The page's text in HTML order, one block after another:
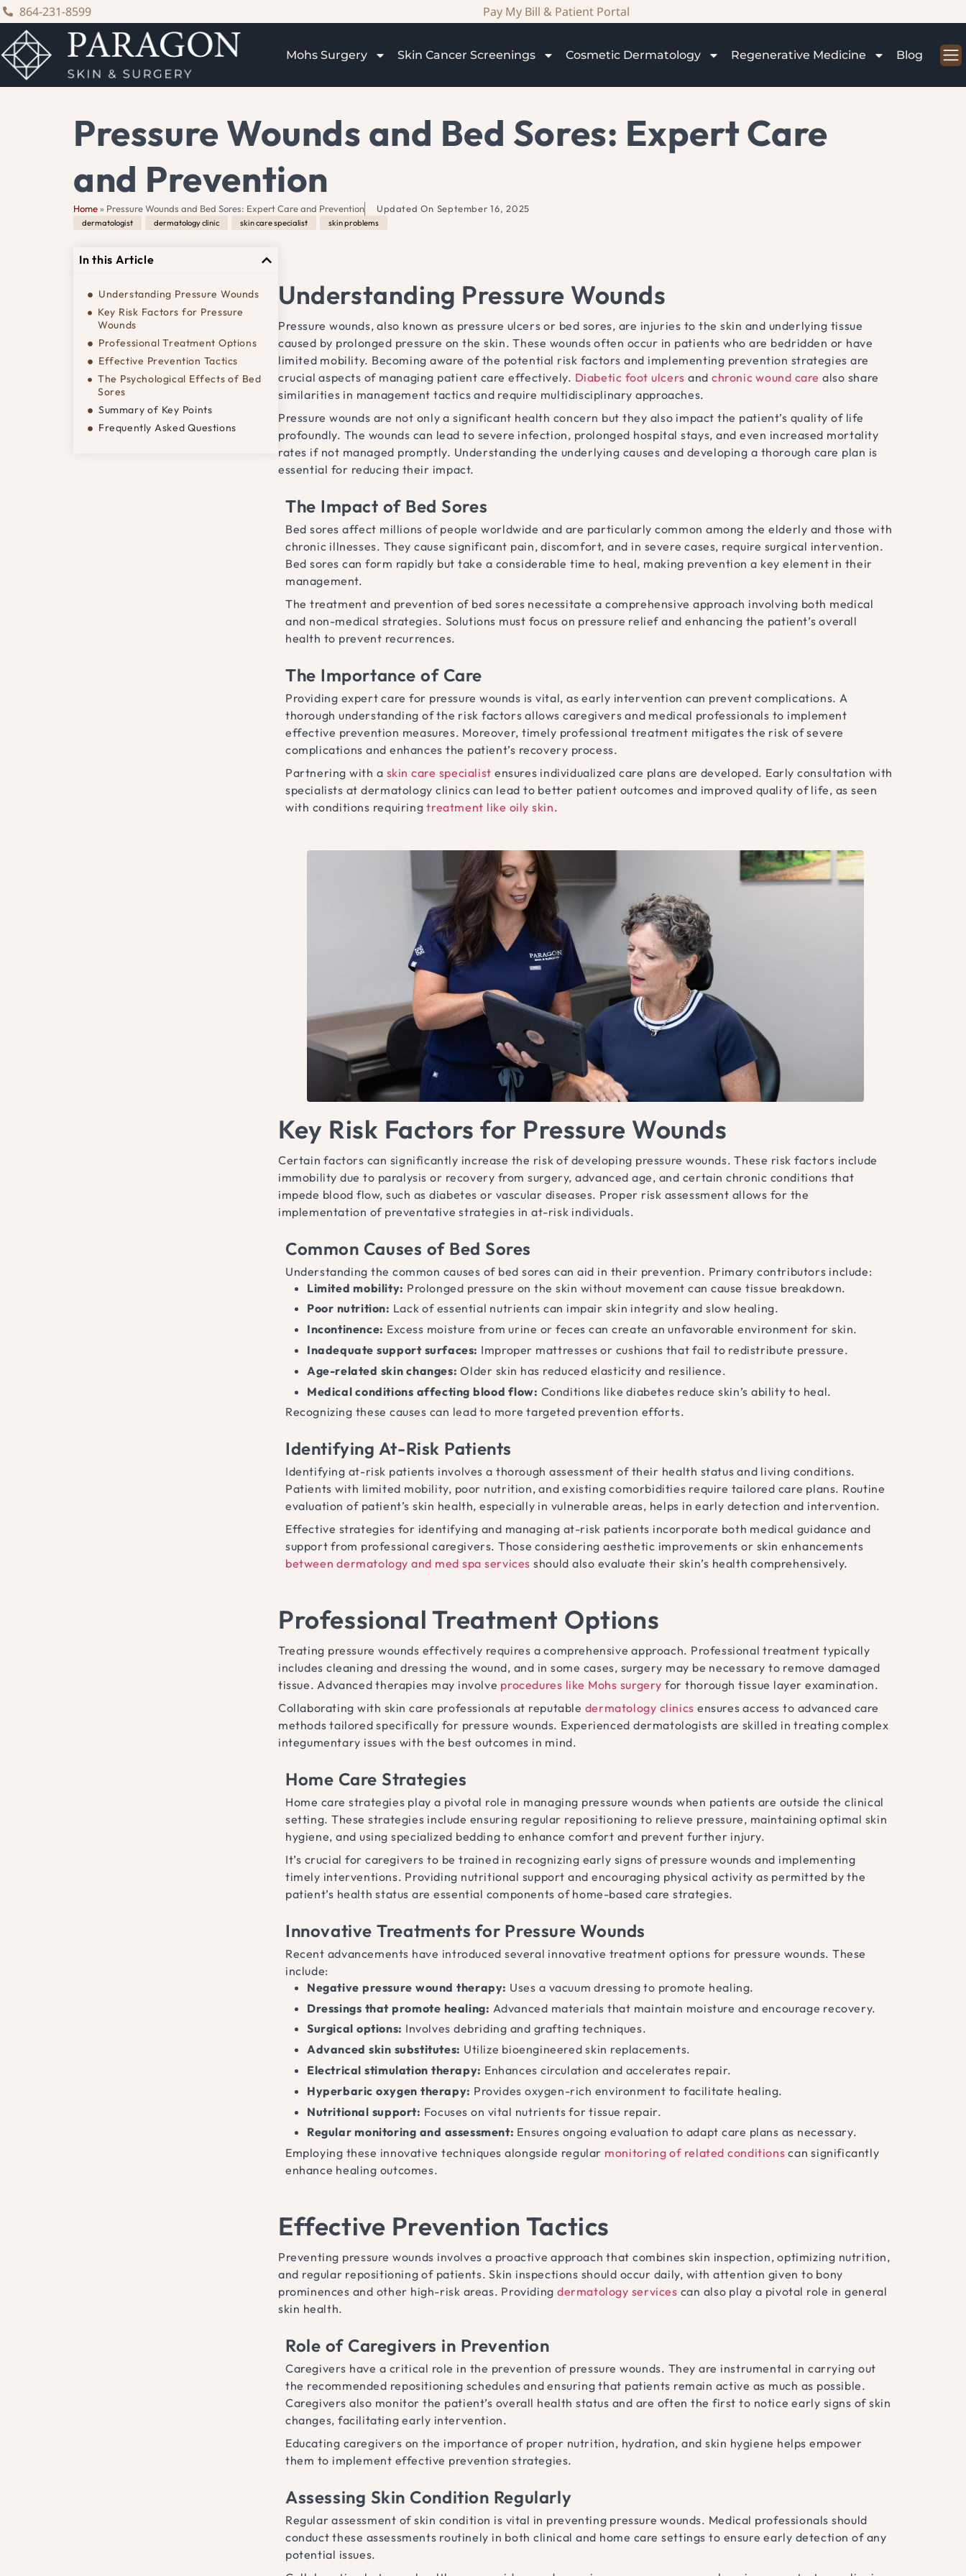
content
864-231-8599 Pay My Bill & Patient Portal
Mohs Surgery Skin Cancer Screenings Cosmetic Dermatology Regenerative Medicine Blog
Pressure Wounds and Bed Sores: Expert Care
and Prevention
Home» Pressure Wounds and Bed Sores: Expert Care and Prevention Updated On September 16, 2025
dermatologist dermatology clinic skin care specialist skin problems
In this Article
Understanding Pressure Wounds
Key Risk Factors for Pressure
Wounds
Professional Treatment Options
Effective Prevention Tactics
The Psychological Effects of Bed
Sores
Summary of Key Points
Frequently Asked Questions
Understanding Pressure Wounds
Pressure wounds, also known as pressure ulcers or bed sores, are injuries to the skin and underlying tissue
caused by prolonged pressure on the skin. These wounds often occur in patients who are bedridden or have
limited mobility. Becoming aware of the potential risk factors and implementing prevention strategies are
crucial aspects of managing patient care effectively. Diabetic foot ulcers andchronic wound care also share
similarities in management tactics and require multidisciplinary approaches.
Pressure wounds are not only a significant health concern but they also impact the patient’s quality of life
profoundly. The wounds can lead to severe infection, prolonged hospital stays, and even increased mortality
rates if not managed promptly. Understanding the underlying causes and developing a thorough care plan is
essential for reducing their impact.
The Impact of Bed Sores
Bed sores affect millions of people worldwide and are particularly common among the elderly and those with
chronic illnesses. They cause significant pain, discomfort, and in severe cases, require surgical intervention.
Bed sores can form rapidly but take a considerable time to heal, making prevention a key element in their
management.
The treatment and prevention of bed sores necessitate a comprehensive approach involving both medical
and non-medical strategies. Solutions must focus on pressure relief and enhancing the patient’s overall
health to prevent recurrences.
The Importance of Care
Providing expert care for pressure wounds is vital, as early intervention can prevent complications. A
thorough understanding of the risk factors allows caregivers and medical professionals to implement
effective prevention measures. Moreover, timely professional treatment mitigates the risk of severe
complications and enhances the patient’s recovery process.
Partnering with a skin care specialist ensures individualized care plans are developed. Early consultation with
specialists at dermatology clinics can lead to better patient outcomes and improved quality of life, as seen
with conditions requiringtreatment like oily skin.
Key Risk Factors for Pressure Wounds
Certain factors can significantly increase the risk of developing pressure wounds. These risk factors include
immobility due to paralysis or recovery from surgery, advanced age, and certain chronic conditions that
impede blood flow, such as diabetes or vascular diseases. Proper risk assessment allows for the
implementation of preventative strategies in at-risk individuals.
Common Causes of Bed Sores
Understanding the common causes of bed sores can aid in their prevention. Primary contributors include:
Limited mobility: Prolonged pressure on the skin without movement can cause tissue breakdown.
Poor nutrition: Lack of essential nutrients can impair skin integrity and slow healing.
Incontinence: Excess moisture from urine or feces can create an unfavorable environment for skin.
Inadequate support surfaces: Improper mattresses or cushions that fail to redistribute pressure.
Age-related skin changes: Older skin has reduced elasticity and resilience.
Medical conditions affecting blood flow: Conditions like diabetes reduce skin’s ability to heal.
Recognizing these causes can lead to more targeted prevention efforts.
Identifying At-Risk Patients
Identifying at-risk patients involves a thorough assessment of their health status and living conditions.
Patients with limited mobility, poor nutrition, and existing comorbidities require tailored care plans. Routine
evaluation of patient’s skin health, especially in vulnerable areas, helps in early detection and intervention.
Effective strategies for identifying and managing at-risk patients incorporate both medical guidance and
support from professional caregivers. Those considering aesthetic improvements or skin enhancements
between dermatology and med spa services should also evaluate their skin’s health comprehensively.
Professional Treatment Options
Treating pressure wounds effectively requires a comprehensive approach. Professional treatment typically
includes cleaning and dressing the wound, and in some cases, surgery may be necessary to remove damaged
tissue. Advanced therapies may involve procedures like Mohs surgery for thorough tissue layer examination.
Collaborating with skin care professionals at reputable dermatology clinics ensures access to advanced care
methods tailored specifically for pressure wounds. Experienced dermatologists are skilled in treating complex
integumentary issues with the best outcomes in mind.
Home Care Strategies
Home care strategies play a pivotal role in managing pressure wounds when patients are outside the clinical
setting. These strategies include ensuring regular repositioning to relieve pressure, maintaining optimal skin
hygiene, and using specialized bedding to enhance comfort and prevent further injury.
It’s crucial for caregivers to be trained in recognizing early signs of pressure wounds and implementing
timely interventions. Providing nutritional support and encouraging physical activity as permitted by the
patient’s health status are essential components of home-based care strategies.
Innovative Treatments for Pressure Wounds
Recent advancements have introduced several innovative treatment options for pressure wounds. These
include:
Negative pressure wound therapy: Uses a vacuum dressing to promote healing.
Dressings that promote healing: Advanced materials that maintain moisture and encourage recovery.
Surgical options: Involves debriding and grafting techniques.
Advanced skin substitutes: Utilize bioengineered skin replacements.
Electrical stimulation therapy: Enhances circulation and accelerates repair.
Hyperbaric oxygen therapy: Provides oxygen-rich environment to facilitate healing.
Nutritional support: Focuses on vital nutrients for tissue repair.
Regular monitoring and assessment: Ensures ongoing evaluation to adapt care plans as necessary.
Employing these innovative techniques alongside regular monitoring of related conditions can significantly
enhance healing outcomes.
Effective Prevention Tactics
Preventing pressure wounds involves a proactive approach that combines skin inspection, optimizing nutrition,
and regular repositioning of patients. Skin inspections should occur daily, with attention given to bony
prominences and other high-risk areas. Providingdermatology services can also play a pivotal role in general
skin health.
Role of Caregivers in Prevention
Caregivers have a critical role in the prevention of pressure wounds. They are instrumental in carrying out
the recommended repositioning schedules and ensuring that patients remain active as much as possible.
Caregivers also monitor the patient’s overall health status and are often the first to notice early signs of skin
changes, facilitating early intervention.
Educating caregivers on the importance of proper nutrition, hydration, and skin hygiene helps empower
them to implement effective prevention strategies.
Assessing Skin Condition Regularly
Regular assessment of skin condition is vital in preventing pressure wounds. Medical professionals should
conduct these assessments routinely in both clinical and home care settings to ensure early detection of any
potential issues.